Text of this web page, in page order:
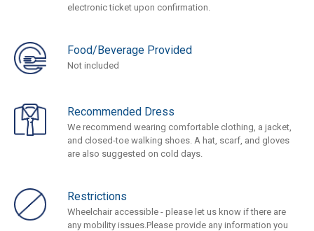
electronic ticket upon confirmation.
Food/Beverage Provided
Not included
Recommended Dress
We recommend wearing comfortable clothing, a jacket,
and closed-toe walking shoes. A hat, scarf, and gloves
are also suggested on cold days.
Restrictions
Wheelchair accessible - please let us know if there are
any mobility issues.Please provide any information you